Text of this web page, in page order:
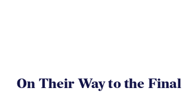
On Their Way to the Final